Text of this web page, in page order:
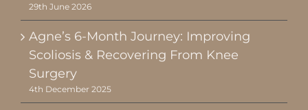
29th June 2026
Agne’s 6-Month Journey: Improving
Scoliosis & Recovering From Knee
Surgery
4th December 2025